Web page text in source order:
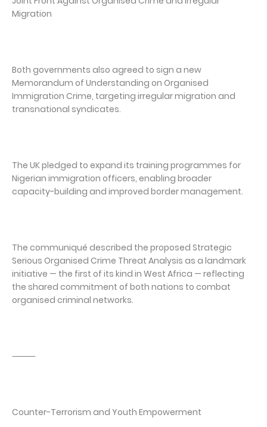
Migration
Both governments also agreed to sign a new
Memorandum of Understanding on Organised
Immigration Crime, targeting irregular migration and
transnational syndicates.
The UK pledged to expand its training programmes for
Nigerian immigration officers, enabling broader
capacity-building and improved border management.
The communiqué described the proposed Strategic
Serious Organised Crime Threat Analysis as a landmark
initiative — the first of its kind in West Africa — reflecting
the shared commitment of both nations to combat
organised criminal networks.
⸻
Counter-Terrorism and Youth Empowerment